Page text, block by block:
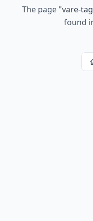
The page "vare-
found